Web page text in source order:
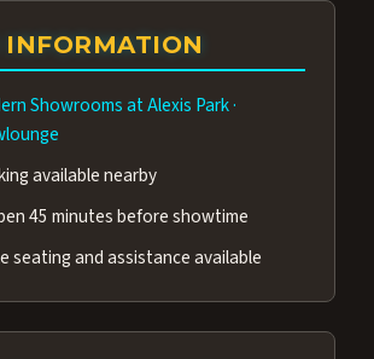
a 4.9★ guest rating,
starting at $34.95 — often more
say our cast and sound quality
production.
Showrooms at Alexis Park·
available nearby
45 minutes before showtime
seating and assistance available